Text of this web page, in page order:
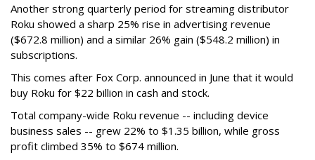
Another strong quarterly period for streaming distributor
Roku showed a sharp 25% rise in advertising revenue
($672.8 million) and a similar 26% gain ($548.2 million) in
subscriptions.
This comes after Fox Corp. announced in June that it would
buy Roku for $22 billion in cash and stock.
Total company-wide Roku revenue -- including device
business sales -- grew 22% to $1.35 billion, while gross
profit climbed 35% to $674 million.